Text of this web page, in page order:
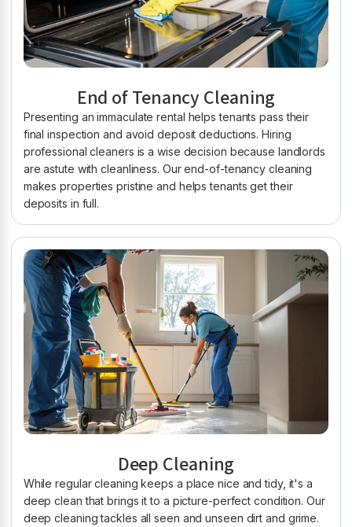
End of Tenancy Cleaning
Presenting an immaculate rental helps tenants pass their
final inspection and avoid deposit deductions. Hiring
professional cleaners is a wise decision because landlords
are astute with cleanliness. Our end-of-tenancy cleaning
makes properties pristine and helps tenants get their
deposits in full.
Deep Cleaning
While regular cleaning keeps a place nice and tidy, it's a
deep clean that brings it to a picture-perfect condition. Our
deep cleaning tackles all seen and unseen dirt and grime.